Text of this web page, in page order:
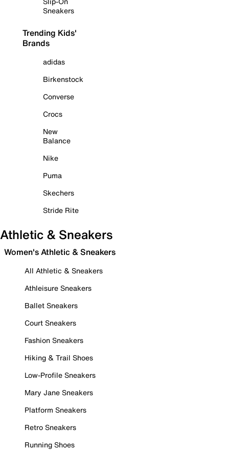
Sneakers
Trending Kids'
Brands
adidas
Birkenstock
Converse
Crocs
New
Balance
Nike
Puma
Skechers
Stride Rite
Athletic & Sneakers
Women's Athletic & Sneakers
All Athletic & Sneakers
Athleisure Sneakers
Ballet Sneakers
Court Sneakers
Fashion Sneakers
Hiking & Trail Shoes
Low-Profile Sneakers
Mary Jane Sneakers
Platform Sneakers
Retro Sneakers
Running Shoes